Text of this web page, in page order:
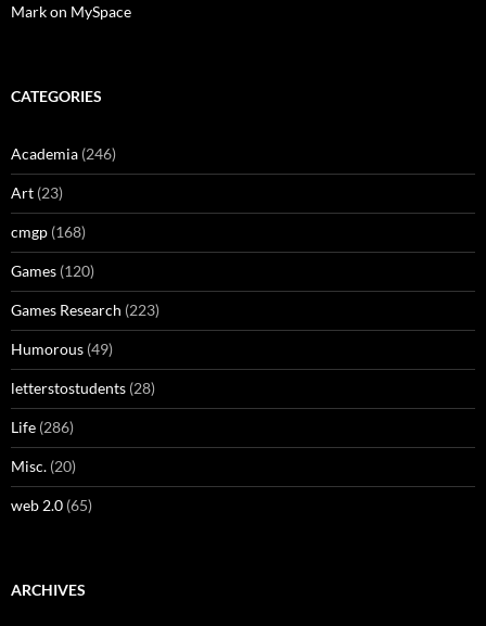
Mark on MySpace
CATEGORIES
Academia (246)
Art (23)
cmgp (168)
Games (120)
Games Research (223)
Humorous (49)
letterstostudents (28)
Life (286)
Misc. (20)
web 2.0 (65)
ARCHIVES